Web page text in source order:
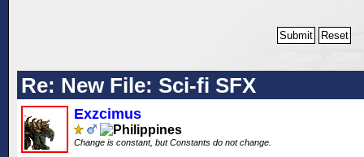
Re: New File: Sci-fi SFX
Exzcimus
Change is constant, but Constants do not change.